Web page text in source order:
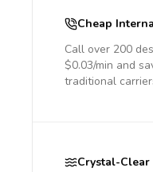
Cheap
Call over 200
$0.03/min and
traditional
Crystal-